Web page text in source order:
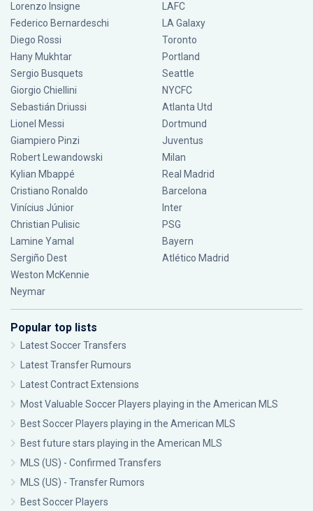
Lorenzo Insigne
Federico Bernardeschi
Diego Rossi
Hany Mukhtar
Sergio Busquets
Giorgio Chiellini
Sebastián Driussi
Lionel Messi
Giampiero Pinzi
Robert Lewandowski
Kylian Mbappé
Cristiano Ronaldo
Vinícius Júnior
Christian Pulisic
Lamine Yamal
Sergiño Dest
Weston McKennie
Neymar
LAFC
LA Galaxy
Toronto
Portland
Seattle
NYCFC
Atlanta Utd
Dortmund
Juventus
Milan
Real Madrid
Barcelona
Inter
PSG
Bayern
Atlético Madrid
Popular top lists
Latest Soccer Transfers
Latest Transfer Rumours
Latest Contract Extensions
Most Valuable Soccer Players playing in the American MLS
Best Soccer Players playing in the American MLS
Best future stars playing in the American MLS
MLS (US) - Confirmed Transfers
MLS (US) - Transfer Rumors
Best Soccer Players